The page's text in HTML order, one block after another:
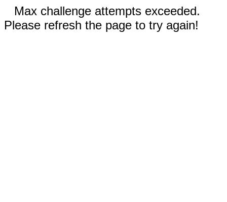
Max challenge attempts exceeded.
Please refresh the page to try again!